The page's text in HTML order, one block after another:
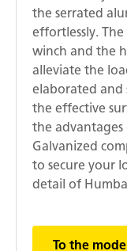
the serrated
effortlessly.
winch and the
alleviate the
elaborated and
the effective
the
Galvanized
to secure your
detail of
To the